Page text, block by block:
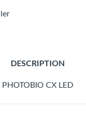
DESCRIPTION
PHOTOBIO CX LED